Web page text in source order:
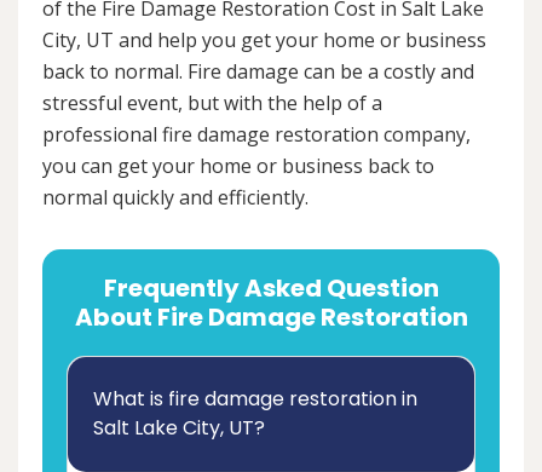
of the Fire Damage Restoration Cost in Salt Lake
City, UT and help you get your home or business
back to normal. Fire damage can be a costly and
stressful event, but with the help of a
professional fire damage restoration company,
you can get your home or business back to
normal quickly and efficiently.
Frequently Asked Question
About Fire Damage Restoration
What is fire damage restoration in
Salt Lake City, UT?